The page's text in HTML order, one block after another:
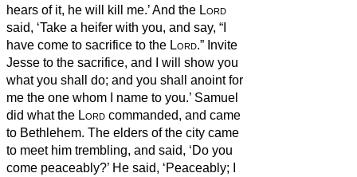
hears of it, he will kill me.’ And the Lord
said, ‘Take a heifer with you, and say, “I
have come to sacrifice to the Lord.” Invite
Jesse to the sacrifice, and I will show you
what you shall do; and you shall anoint for
me the one whom I name to you.’ Samuel
did what the Lord commanded, and came
to Bethlehem. The elders of the city came
to meet him trembling, and said, ‘Do you
come peaceably?’ He said, ‘Peaceably; I